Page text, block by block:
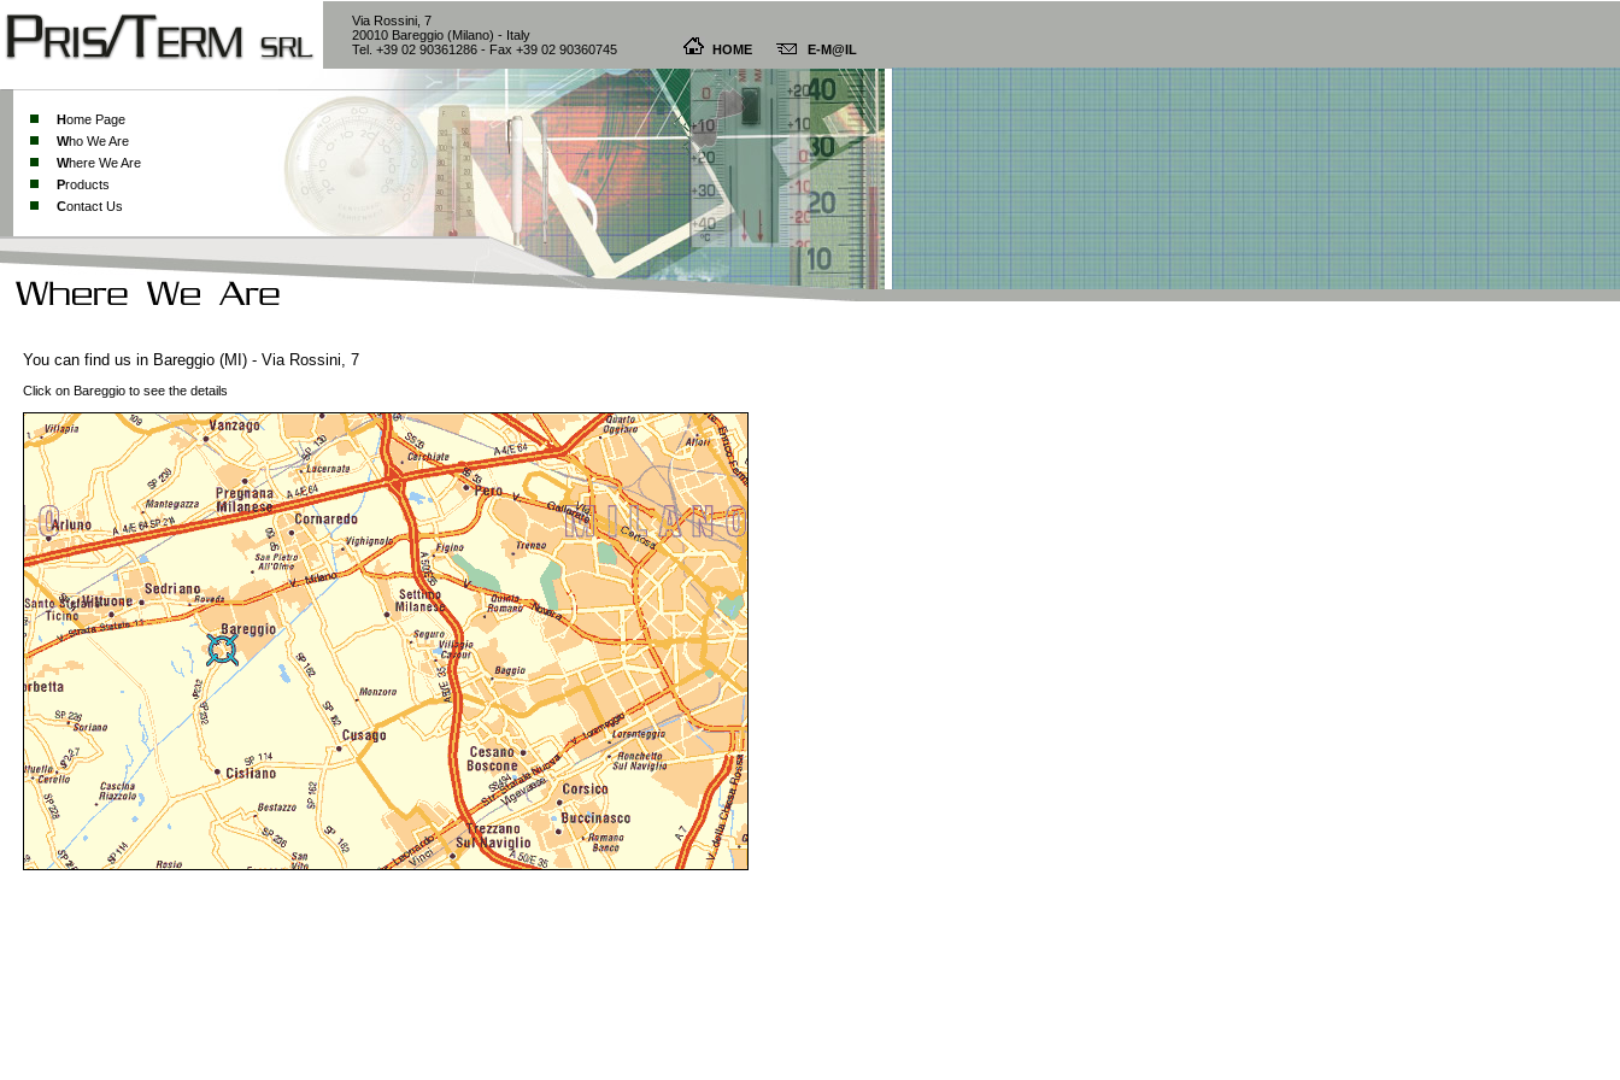
Via Rossini, 7
20010 Bareggio (Milano) - Italy
Tel. +39 02 90361286 - Fax +39 02 90360745
HOME E-M@IL
Home Page
Who We Are
Where We Are
Products
Contact Us
You can find us in Bareggio (MI) - Via Rossini, 7
Click on Bareggio to see the details